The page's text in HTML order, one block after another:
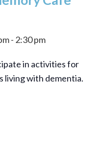
- 2:30 pm
in activities for
living with dementia.